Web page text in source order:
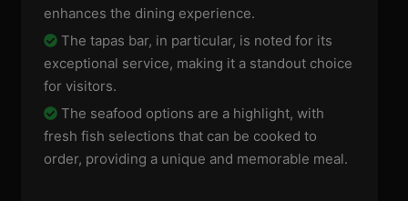
enhances the dining experience.
The tapas bar, in particular, is noted for its
exceptional service, making it a standout choice
for visitors.
The seafood options are a highlight, with
fresh fish selections that can be cooked to
order, providing a unique and memorable meal.